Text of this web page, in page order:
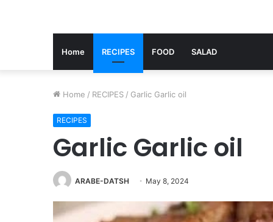
Home RECIPES FOOD SALAD
Home / RECIPES / Garlic Garlic oil
RECIPES
Garlic Garlic oil
ARABE-DATSH May 8, 2024